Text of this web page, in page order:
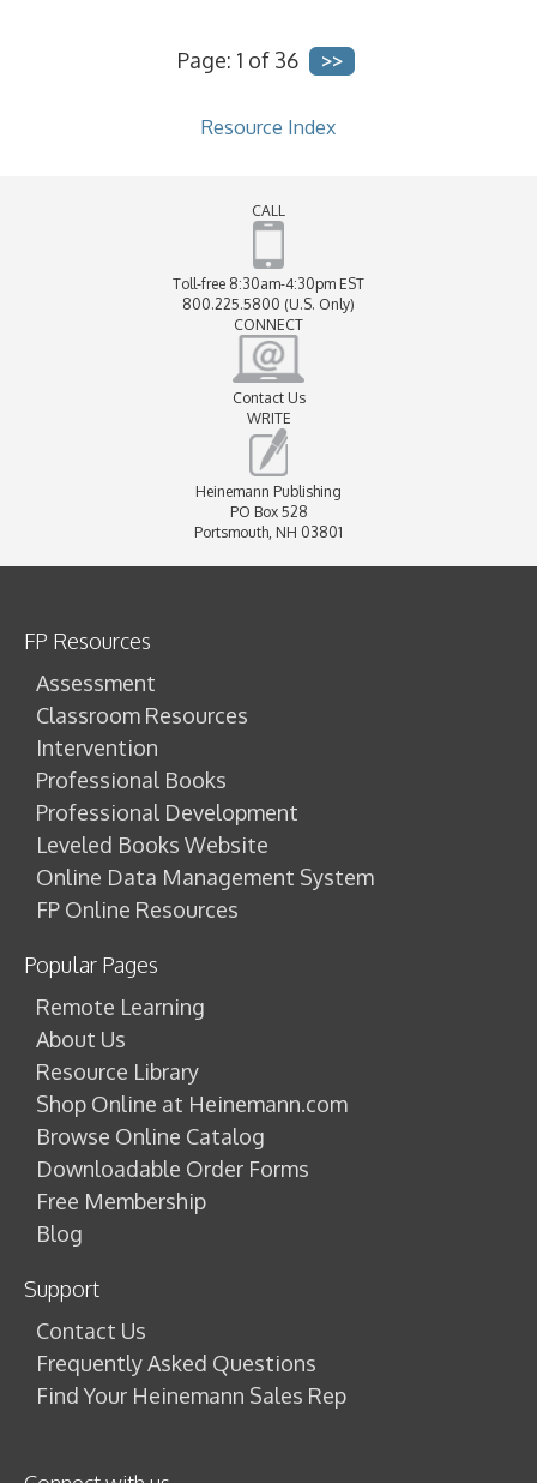
Page: 1 of 36
Resource Index
CALL
Toll-free 8:30am-4:30pm EST
800.225.5800 (U.S. Only)
CONNECT
Contact Us
WRITE
Heinemann Publishing
PO Box 528
Portsmouth, NH 03801
FP Resources
Assessment
Classroom Resources
Intervention
Professional Books
Professional Development
Leveled Books Website
Online Data Management System
FP Online Resources
Popular Pages
Remote Learning
About Us
Resource Library
Shop Online at Heinemann.com
Browse Online Catalog
Downloadable Order Forms
Free Membership
Blog
Support
Contact Us
Frequently Asked Questions
Find Your Heinemann Sales Rep